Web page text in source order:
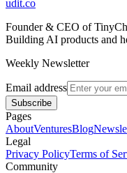
udit.co
Founder & CEO of
Building AI products and
Weekly Newsletter
Email address
Subscribe
Pages
AboutVenturesBlog
Legal
Privacy PolicyTerms of
Community